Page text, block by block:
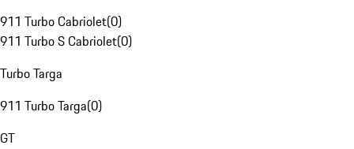
911 Turbo Cabriolet(0)
911 Turbo S Cabriolet(0)
Turbo Targa
911 Turbo Targa(0)
GT